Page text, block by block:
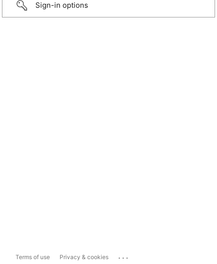
Sign-in options
Terms of use Privacy & cookies ...